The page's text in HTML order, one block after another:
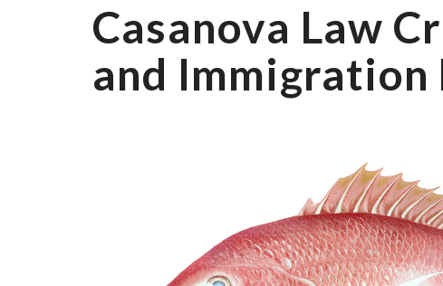
Casanova Law
and Immigration